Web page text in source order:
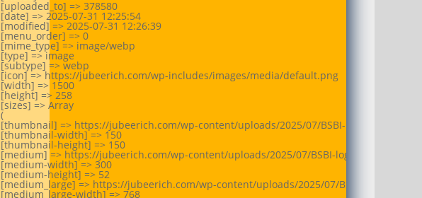
[uploaded_to] => 378580
[date] => 2025-07-31 12:25:54
[modified] => 2025-07-31 12:26:39
[menu_order] => 0
[mime_type] => image/webp
[type] => image
[subtype] => webp
[icon] => https://jubeerich.com/wp-includes/images/media/default.png
[width] => 1500
[height] => 258
[sizes] => Array
(
[thumbnail] => https://jubeerich.com/wp-content/uploads/2025/07/BSBI-logo-
[thumbnail-width] => 150
[thumbnail-height] => 150
[medium] => https://jubeerich.com/wp-content/uploads/2025/07/BSBI-logo-300x52.webp
[medium-width] => 300
[medium-height] => 52
[medium_large] => https://jubeerich.com/wp-content/uploads/2025/07/BSBI-logo-
[medium_large-width] => 768